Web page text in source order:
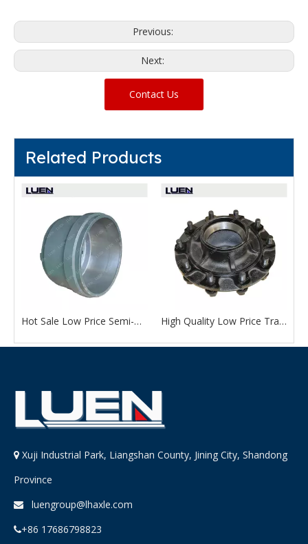
Previous:
Next:
Contact Us
Related Products
Hot Sale Low Price Semi-Trailer Accessories American Type 13 Ton Wheel Hub Drum From Chinese Manufacturer High Quality Low Price Trailer Accessories American Type 13 Ton External Wheel Hub Drum
 Xuji Industrial Park, Liangshan County, Jining City, Shandong
Province
 luengroup@lhaxle.com
+86 17686798823